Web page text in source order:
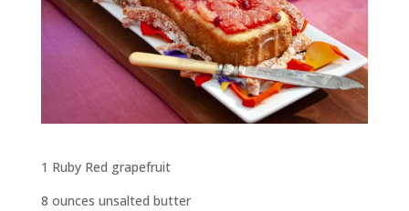
1 Ruby Red grapefruit
8 ounces unsalted butter